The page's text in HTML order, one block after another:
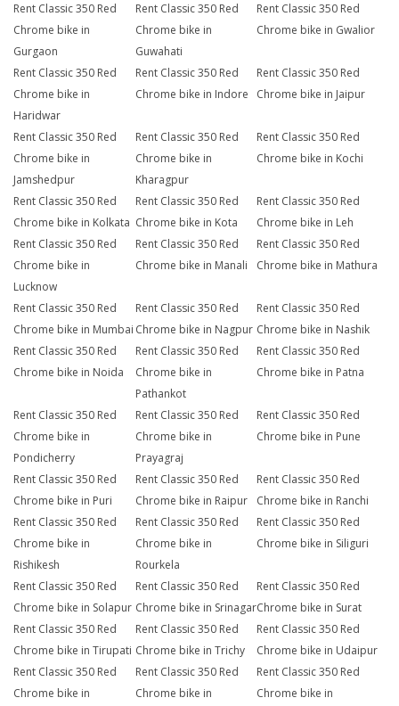
Rent Classic 350 Red
Chrome bike in
Gurgaon
Rent Classic 350 Red
Chrome bike in
Guwahati
Rent Classic 350 Red
Chrome bike in Gwalior
Rent Classic 350 Red
Chrome bike in
Haridwar
Rent Classic 350 Red
Chrome bike in Indore
Rent Classic 350 Red
Chrome bike in Jaipur
Rent Classic 350 Red
Chrome bike in
Jamshedpur
Rent Classic 350 Red
Chrome bike in
Kharagpur
Rent Classic 350 Red
Chrome bike in Kochi
Rent Classic 350 Red
Chrome bike in Kolkata
Rent Classic 350 Red
Chrome bike in Kota
Rent Classic 350 Red
Chrome bike in Leh
Rent Classic 350 Red
Chrome bike in
Lucknow
Rent Classic 350 Red
Chrome bike in Manali
Rent Classic 350 Red
Chrome bike in Mathura
Rent Classic 350 Red
Chrome bike in Mumbai
Rent Classic 350 Red
Chrome bike in Nagpur
Rent Classic 350 Red
Chrome bike in Nashik
Rent Classic 350 Red
Chrome bike in Noida
Rent Classic 350 Red
Chrome bike in
Pathankot
Rent Classic 350 Red
Chrome bike in Patna
Rent Classic 350 Red
Chrome bike in
Pondicherry
Rent Classic 350 Red
Chrome bike in
Prayagraj
Rent Classic 350 Red
Chrome bike in Pune
Rent Classic 350 Red
Chrome bike in Puri
Rent Classic 350 Red
Chrome bike in Raipur
Rent Classic 350 Red
Chrome bike in Ranchi
Rent Classic 350 Red
Chrome bike in
Rishikesh
Rent Classic 350 Red
Chrome bike in
Rourkela
Rent Classic 350 Red
Chrome bike in Siliguri
Rent Classic 350 Red
Chrome bike in Solapur
Rent Classic 350 Red
Chrome bike in Srinagar
Rent Classic 350 Red
Chrome bike in Surat
Rent Classic 350 Red
Chrome bike in Tirupati
Rent Classic 350 Red
Chrome bike in Trichy
Rent Classic 350 Red
Chrome bike in Udaipur
Rent Classic 350 Red
Chrome bike in
Rent Classic 350 Red
Chrome bike in
Rent Classic 350 Red
Chrome bike in